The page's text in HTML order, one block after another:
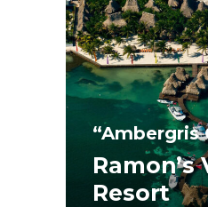
“Ambergris
Ramon’s
Resort